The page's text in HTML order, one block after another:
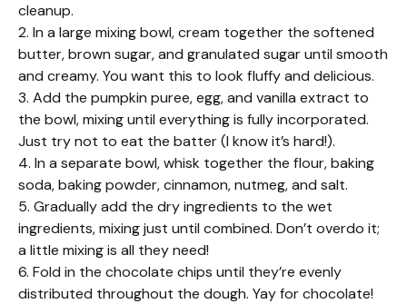
cleanup.
2. In a large mixing bowl, cream together the softened
butter, brown sugar, and granulated sugar until smooth
and creamy. You want this to look fluffy and delicious.
3. Add the pumpkin puree, egg, and vanilla extract to
the bowl, mixing until everything is fully incorporated.
Just try not to eat the batter (I know it’s hard!).
4. In a separate bowl, whisk together the flour, baking
soda, baking powder, cinnamon, nutmeg, and salt.
5. Gradually add the dry ingredients to the wet
ingredients, mixing just until combined. Don’t overdo it;
a little mixing is all they need!
6. Fold in the chocolate chips until they’re evenly
distributed throughout the dough. Yay for chocolate!